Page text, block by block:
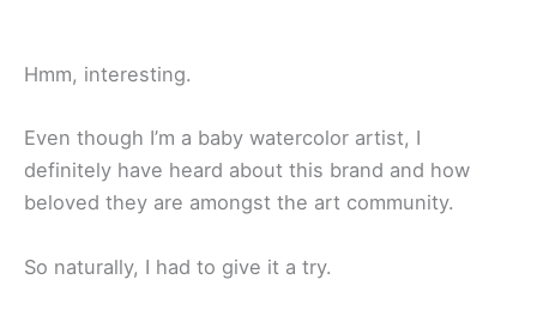
Hmm, interesting.
Even though I’m a baby watercolor artist, I
definitely have heard about this brand and how
beloved they are amongst the art community.
So naturally, I had to give it a try.